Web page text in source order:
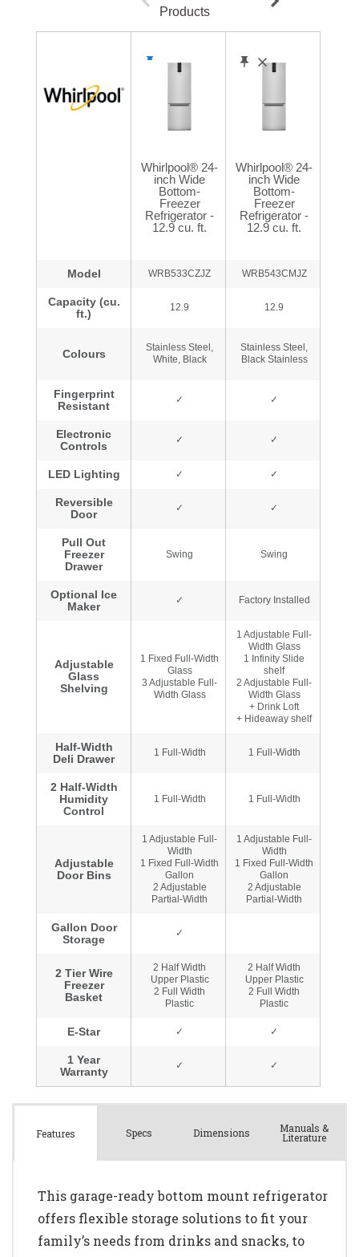
Features Specs Dimensions Manuals &
Literature
This garage-ready bottom mount refrigerator
offers flexible storage solutions to fit your
family’s needs from drinks and snacks, to